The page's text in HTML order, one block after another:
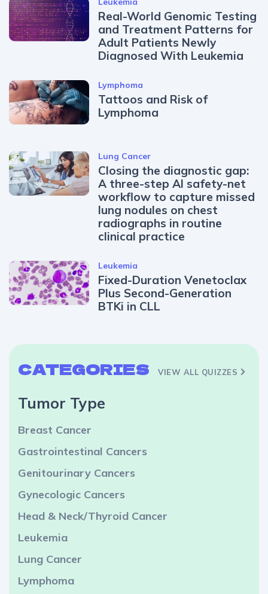
Real-World Genomic Testing
and Treatment Patterns for
Adult Patients Newly
Diagnosed With Leukemia
Lymphoma
Tattoos and Risk of
Lymphoma
Lung Cancer
Closing the diagnostic gap:
A three-step AI safety-net
workflow to capture missed
lung nodules on chest
radiographs in routine
clinical practice
Leukemia
Fixed-Duration Venetoclax
Plus Second-Generation
BTKi in CLL
CATEGORIES VIEW ALL QUIZZES
Tumor Type
Breast Cancer
Gastrointestinal Cancers
Genitourinary Cancers
Gynecologic Cancers
Head & Neck/Thyroid Cancer
Leukemia
Lung Cancer
Lymphoma